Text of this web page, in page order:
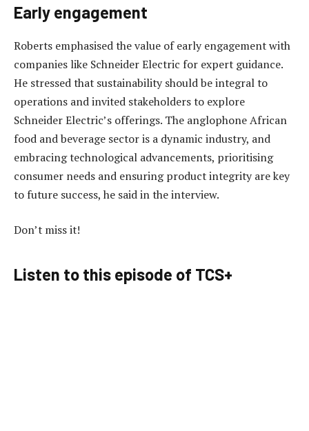
Early engagement
Roberts emphasised the value of early engagement with
companies like Schneider Electric for expert guidance.
He stressed that sustainability should be integral to
operations and invited stakeholders to explore
Schneider Electric’s offerings. The anglophone African
food and beverage sector is a dynamic industry, and
embracing technological advancements, prioritising
consumer needs and ensuring product integrity are key
to future success, he said in the interview.
Don’t miss it!
Listen to this episode of TCS+